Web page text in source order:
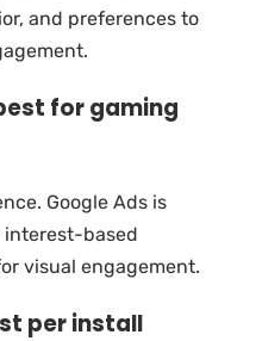
and preferences to
for gaming
Google Ads is
based
visual engagement.
per install